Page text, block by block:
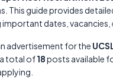
This guide provides
important dates,
advertisement for the
a total of18posts available